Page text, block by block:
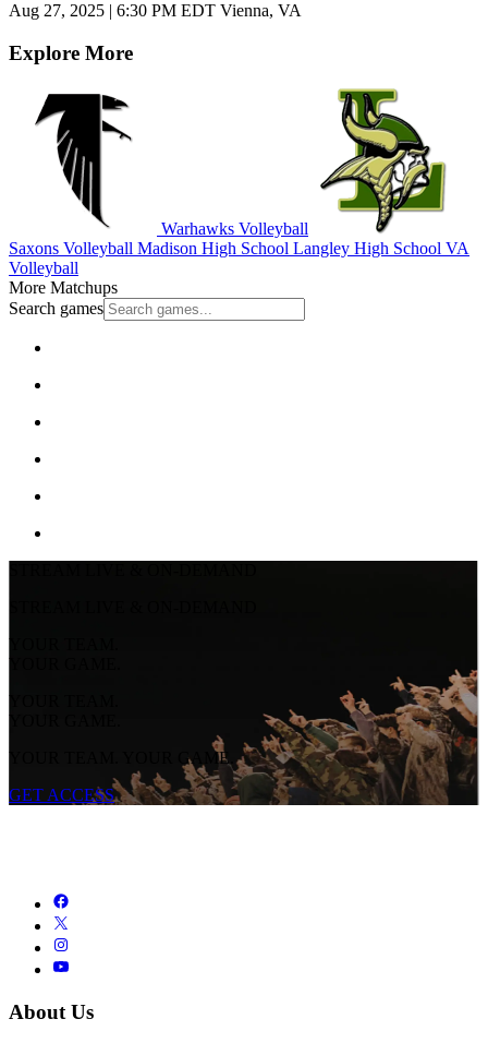
Aug 27, 2025 | 6:30 PM EDT Vienna, VA
Explore More
Warhawks Volleyball
Saxons Volleyball Madison High School Langley High School VA
Volleyball
More Matchups
Search games
YOUR TEAM.
YOUR GAME.
YOUR TEAM.
YOUR GAME.
YOUR TEAM. YOUR GAME.
GET ACCESS
About Us